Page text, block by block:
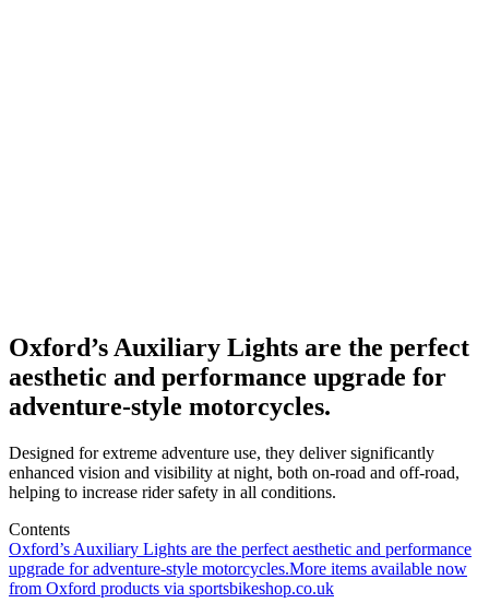
Oxford’s Auxiliary Lights are the perfect
aesthetic and performance upgrade for
adventure-style motorcycles.
Designed for extreme adventure use, they deliver significantly
enhanced vision and visibility at night, both on-road and off-road,
helping to increase rider safety in all conditions.
Contents
Oxford’s Auxiliary Lights are the perfect aesthetic and performance
upgrade for adventure-style motorcycles.More items available now
from Oxford products via sportsbikeshop.co.uk